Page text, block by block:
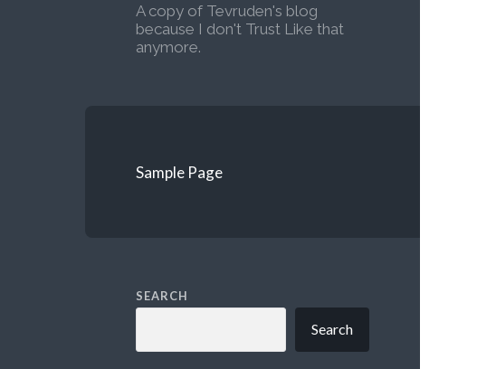
A copy of Tevruden's blog
because I don't Trust Like that
anymore.
Sample Page
SEARCH
Search